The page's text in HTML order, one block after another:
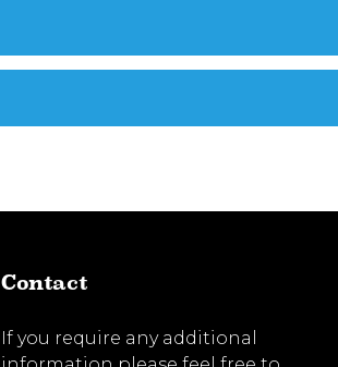
Contact
If you require any additional